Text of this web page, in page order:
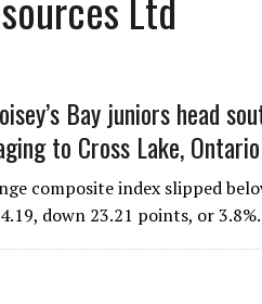
Bay juniors head
to Cross Lake,
composite index slipped
down 23.21 points, or